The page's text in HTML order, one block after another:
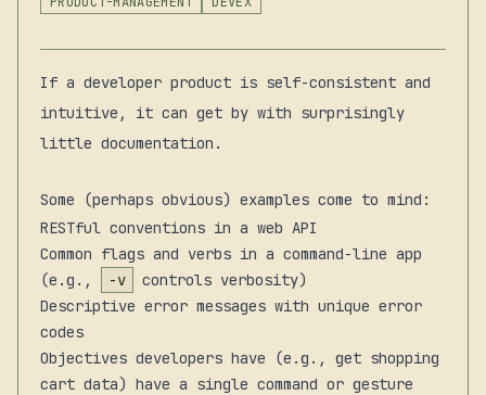
If a developer product is self-consistent and
intuitive, it can get by with surprisingly
little documentation.
Some (perhaps obvious) examples come to mind:
RESTful conventions in a web API
Common flags and verbs in a command-line app
(e.g.,
-v
controls verbosity)
Descriptive error messages with unique error
codes
Objectives developers have (e.g., get shopping
cart data) have a single command or gesture